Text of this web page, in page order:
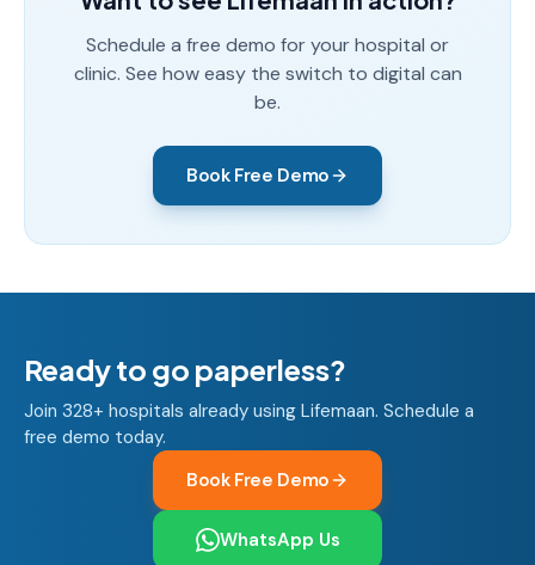
Schedule a free demo for your hospital or
clinic. See how easy the switch to digital can
be.
Book Free Demo
Ready to go paperless?
Join 328+ hospitals already using Lifemaan. Schedule a
free demo today.
Book Free Demo
WhatsApp Us